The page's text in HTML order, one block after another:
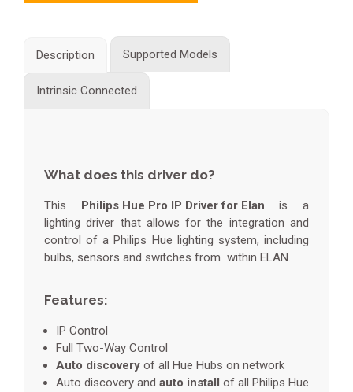
Description Supported Models
Intrinsic Connected
What does this driver do?
This Philips Hue Pro IP Driver for Elan is a
lighting driver that allows for the integration and
control of a Philips Hue lighting system, including
bulbs, sensors and switches from within ELAN.
Features:
IP Control
Full Two-Way Control
Auto discovery of all Hue Hubs on network
Auto discovery and auto install of all Philips Hue